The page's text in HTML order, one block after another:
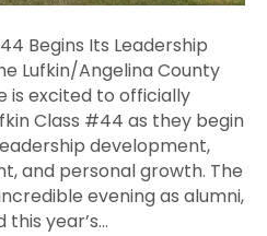
Begins Its Leadership
Lufkin/Angelina County
is excited to officially
Class #44 as they begin
development,
and personal growth. The
evening as alumni,
year’s…